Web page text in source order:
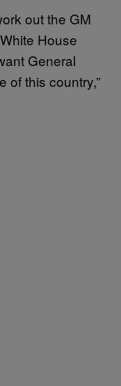
out the GM
House
General
of this country,”